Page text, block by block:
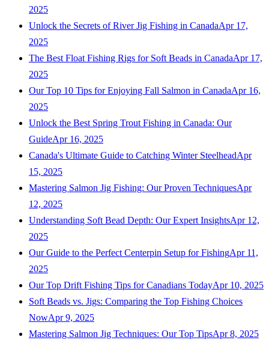
2025
Unlock the Secrets of River Jig Fishing in CanadaApr 17,
2025
The Best Float Fishing Rigs for Soft Beads in CanadaApr 17,
2025
Our Top 10 Tips for Enjoying Fall Salmon in CanadaApr 16,
2025
Unlock the Best Spring Trout Fishing in Canada: Our
GuideApr 16, 2025
Canada's Ultimate Guide to Catching Winter SteelheadApr
15, 2025
Mastering Salmon Jig Fishing: Our Proven TechniquesApr
12, 2025
Understanding Soft Bead Depth: Our Expert InsightsApr 12,
2025
Our Guide to the Perfect Centerpin Setup for FishingApr 11,
2025
Our Top Drift Fishing Tips for Canadians TodayApr 10, 2025
Soft Beads vs. Jigs: Comparing the Top Fishing Choices
NowApr 9, 2025
Mastering Salmon Jig Techniques: Our Top TipsApr 8, 2025